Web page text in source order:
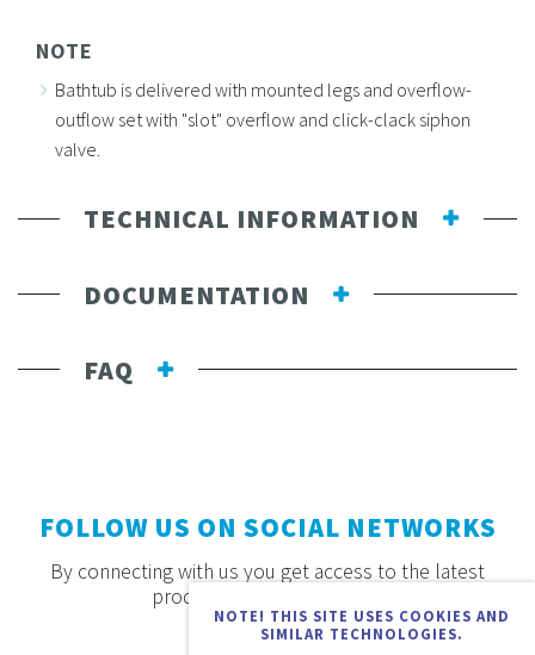
NOTE
Bathtub is delivered with mounted legs and overflow-
outflow set with "slot" overflow and click-clack siphon
valve.
TECHNICAL INFORMATION
DOCUMENTATION
FAQ
NOTE! THIS SITE USES COOKIES AND
SIMILAR TECHNOLOGIES.
FOLLOW US ON SOCIAL NETWORKS
By connecting with us you get access to the latest
products, offers and news.